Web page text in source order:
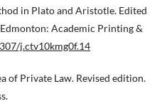
in Plato and Aristotle. Edited
Academic Printing &
j.ctv10kmg0f.14
of Private Law. Revised edition.